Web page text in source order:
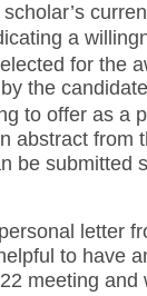
a
for the
the
to offer as a
abstract from
be submitted
letter
to have
meeting